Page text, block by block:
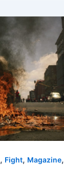
, Fight, Magazine,